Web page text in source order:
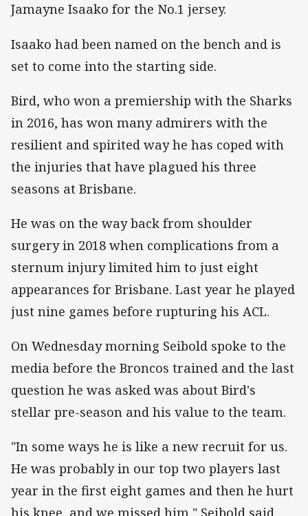
Jamayne Isaako for the No.1 jersey.
Isaako had been named on the bench and is
set to come into the starting side.
Bird, who won a premiership with the Sharks
in 2016, has won many admirers with the
resilient and spirited way he has coped with
the injuries that have plagued his three
seasons at Brisbane.
He was on the way back from shoulder
surgery in 2018 when complications from a
sternum injury limited him to just eight
appearances for Brisbane. Last year he played
just nine games before rupturing his ACL.
On Wednesday morning Seibold spoke to the
media before the Broncos trained and the last
question he was asked was about Bird's
stellar pre-season and his value to the team.
"In some ways he is like a new recruit for us.
He was probably in our top two players last
year in the first eight games and then he hurt